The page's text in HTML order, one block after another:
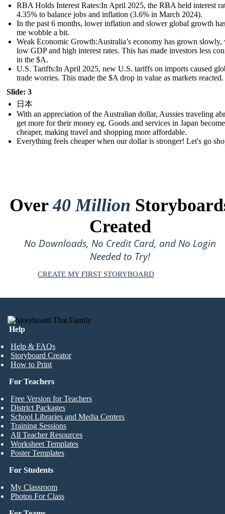
RBA Holds Interest Rates:In April 2025, the RBA held interest
4.35% to balance jobs and inflation (3.6% in March 2024).
In the past 6 months, lower inflation and slower global growth
me wobble a bit.
Weak Economic Growth:Australia’s economy has grown slowly,
low GDP and high interest rates. This has made investors less
in the $A.
U.S. Tariffs:In April 2025, new U.S. tariffs on imports caused
trade worries. This made the $A drop in value as markets reacted.
Slide: 3
日本
With an appreciation of the Australian dollar, Aussies traveling
get more for their money eg. Goods and services in Japan become
cheaper, making travel and shopping more affordable.
Everything feels cheaper when our dollar is stronger! Let's go
Over40 Million
Created
No Downloads, No Credit Card, and No Login
Needed to Try!
CREATE MY FIRST STORYBOARD
Help
Help & FAQs
Storyboard Creator
How to Print
For Students
My Classroom
Photos For Class
For Teachers
Free Version for Teachers
District Packages
School Libraries and Media Centers
Training Sessions
All Teacher Resources
Worksheet Templates
Poster Templates